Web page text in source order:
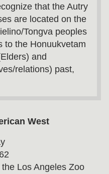
that the Autry
are located on the
Tongva peoples
to the Honuukvetam
and
relations) past,
West
Los Angeles Zoo